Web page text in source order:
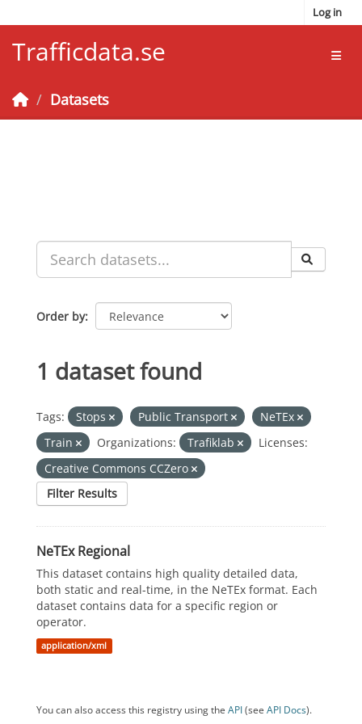
Log in
Trafficdata.se
Datasets
Order by
1 dataset found
Tags: Stops Public Transport
NeTEx
Train
Organizations: Trafiklab
Licenses:
Creative Commons CCZero
Filter Results
NeTEx Regional
This dataset contains high quality detailed data,
both static and real-time, in the NeTEx format. Each
dataset contains data for a specific region or
operator.
application/xml
You can also access this registry using the API(see API Docs).